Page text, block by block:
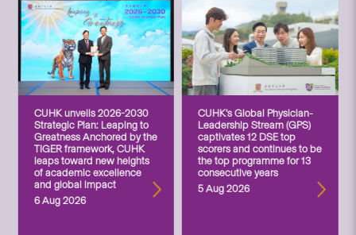
CUHK unveils 2026-2030
Strategic Plan: Leaping to
Greatness Anchored by the
TIGER framework, CUHK
leaps toward new heights
of academic excellence
and global impact
6 Aug 2026
CUHK’s Global Physician-
Leadership Stream (GPS)
captivates 12 DSE top
scorers and continues to be
the top programme for 13
consecutive years
5 Aug 2026